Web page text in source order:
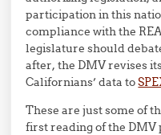
participation in this
compliance with the
legislature should
after, the DMV revises
Californians’ data to
These are just some of
first reading of the DMV